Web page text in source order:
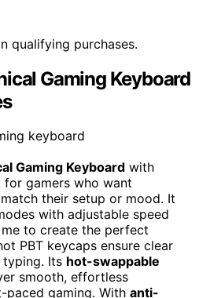
qualifying purchases.
Gaming Keyboard
Gaming Keyboard with
gamers who want
their setup or mood. It
with adjustable speed
to create the perfect
PBT keycaps ensure clear
Its hot-swappable
smooth, effortless
gaming. With anti-